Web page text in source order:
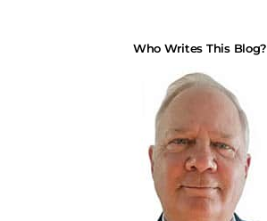
Who Writes This Blog?